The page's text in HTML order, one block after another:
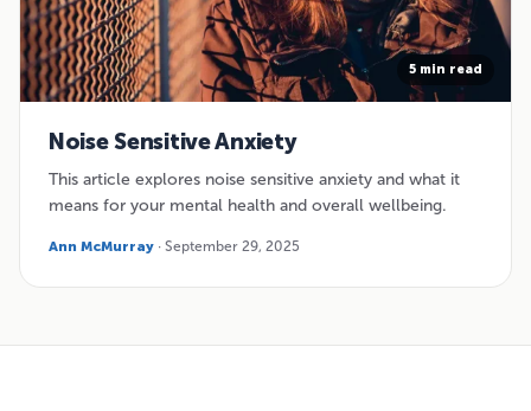
5 min read
Noise Sensitive Anxiety
This article explores noise sensitive anxiety and what it
means for your mental health and overall wellbeing.
Ann McMurray · September 29, 2025